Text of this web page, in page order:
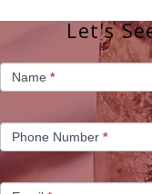
Let's
Homepage
Name *
Phone Number *